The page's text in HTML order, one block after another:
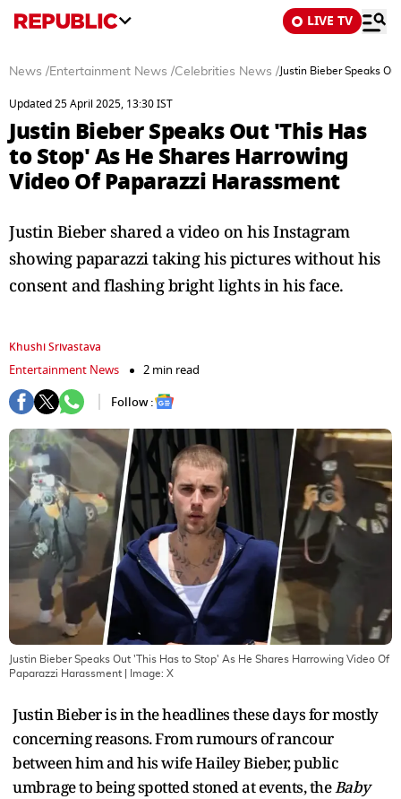
LIVE TV
News /Entertainment News /Celebrities News / Justin Bieber Speaks
Updated 25 April 2025, 13:30 IST
Justin Bieber Speaks Out 'This Has
to Stop' As He Shares Harrowing
Video Of Paparazzi Harassment
Justin Bieber shared a video on his Instagram
showing paparazzi taking his pictures without his
consent and flashing bright lights in his face.
Khushi Srivastava
Entertainment News
2 min read
Follow :
Justin Bieber Speaks Out 'This Has to Stop' As He Shares Harrowing Video Of
Paparazzi Harassment | Image: X
Justin Bieber is in the headlines these days for mostly
concerning reasons. From rumours of rancour
between him and his wife Hailey Bieber, public
umbrage to being spotted stoned at events, theBaby